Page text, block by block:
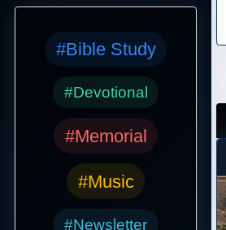
#Bible Study
#Devotional
#Memorial
#Music
#Newsletter